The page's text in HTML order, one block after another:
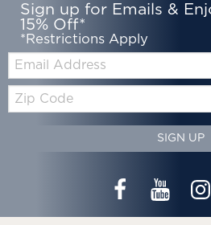
Sign up for Emails &
15% Off*
*Restrictions Apply
Email:
Code
SIGN UP